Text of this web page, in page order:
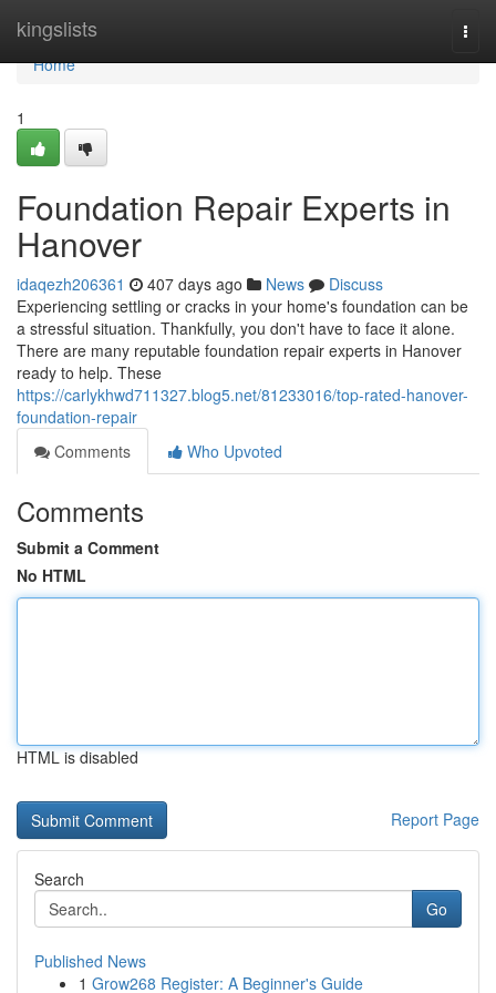
kingslists
Home
Home
1
Foundation Repair Experts in
Hanover
idaqezh206361 407 days ago News
Discuss
Experiencing settling or cracks in your home's foundation can be
a stressful situation. Thankfully, you don't have to face it alone.
There are many reputable foundation repair experts in Hanover
ready to help. These
https://carlykhwd711327.blog5.net/81233016/top-rated-hanover-
foundation-repair
Comments
Who Upvoted
Comments
Submit a Comment
No HTML
HTML is disabled
Report Page
Search
Go
Published News
1 Grow268 Register: A Beginner's Guide